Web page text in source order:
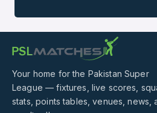
Your home for the Pakistan Super
League — fixtures, live scores,
stats, points tables, venues, news,